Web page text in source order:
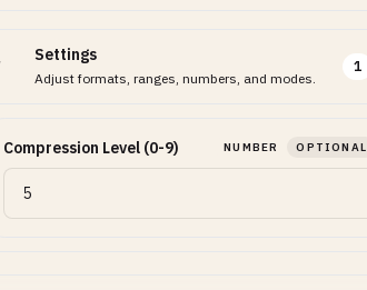
Settings
Adjust formats, ranges, numbers, and modes.
1
Compression Level (0-9) NUMBER OPTIONAL